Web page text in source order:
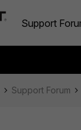
Support
Support Forum